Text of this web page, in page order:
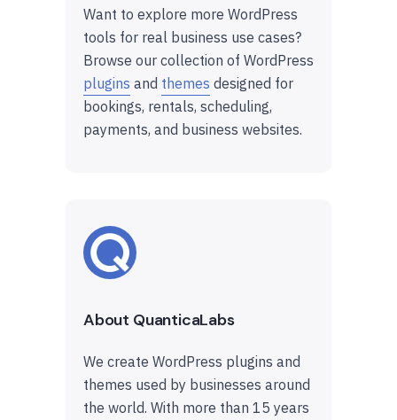
Want to explore more WordPress
tools for real business use cases?
Browse our collection of WordPress
plugins and themes designed for
bookings, rentals, scheduling,
payments, and business websites.
About QuanticaLabs
We create WordPress plugins and
themes used by businesses around
the world. With more than 15 years